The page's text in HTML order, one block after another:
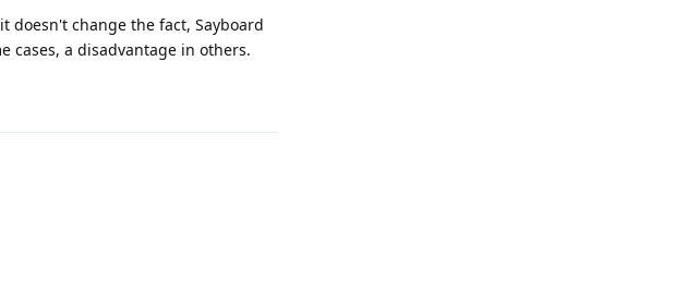
doesn't change the fact, Sayboard
cases, a disadvantage in others.